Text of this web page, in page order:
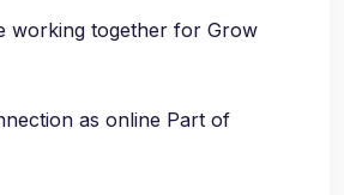
working together for Grow
as online Part of